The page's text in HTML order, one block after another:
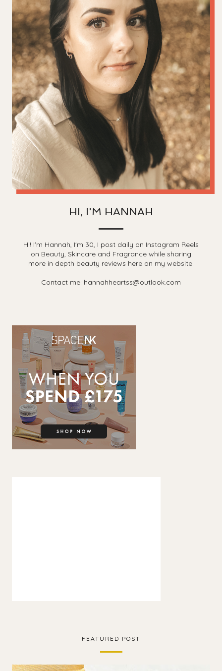
HI, I'M HANNAH
Hi! I'm Hannah, I'm 30, I post daily on Instagram Reels
on Beauty, Skincare and Fragrance while sharing
more in depth beauty reviews here on my website.
Contact me: hannahheartss@outlook.com
FEATURED POST